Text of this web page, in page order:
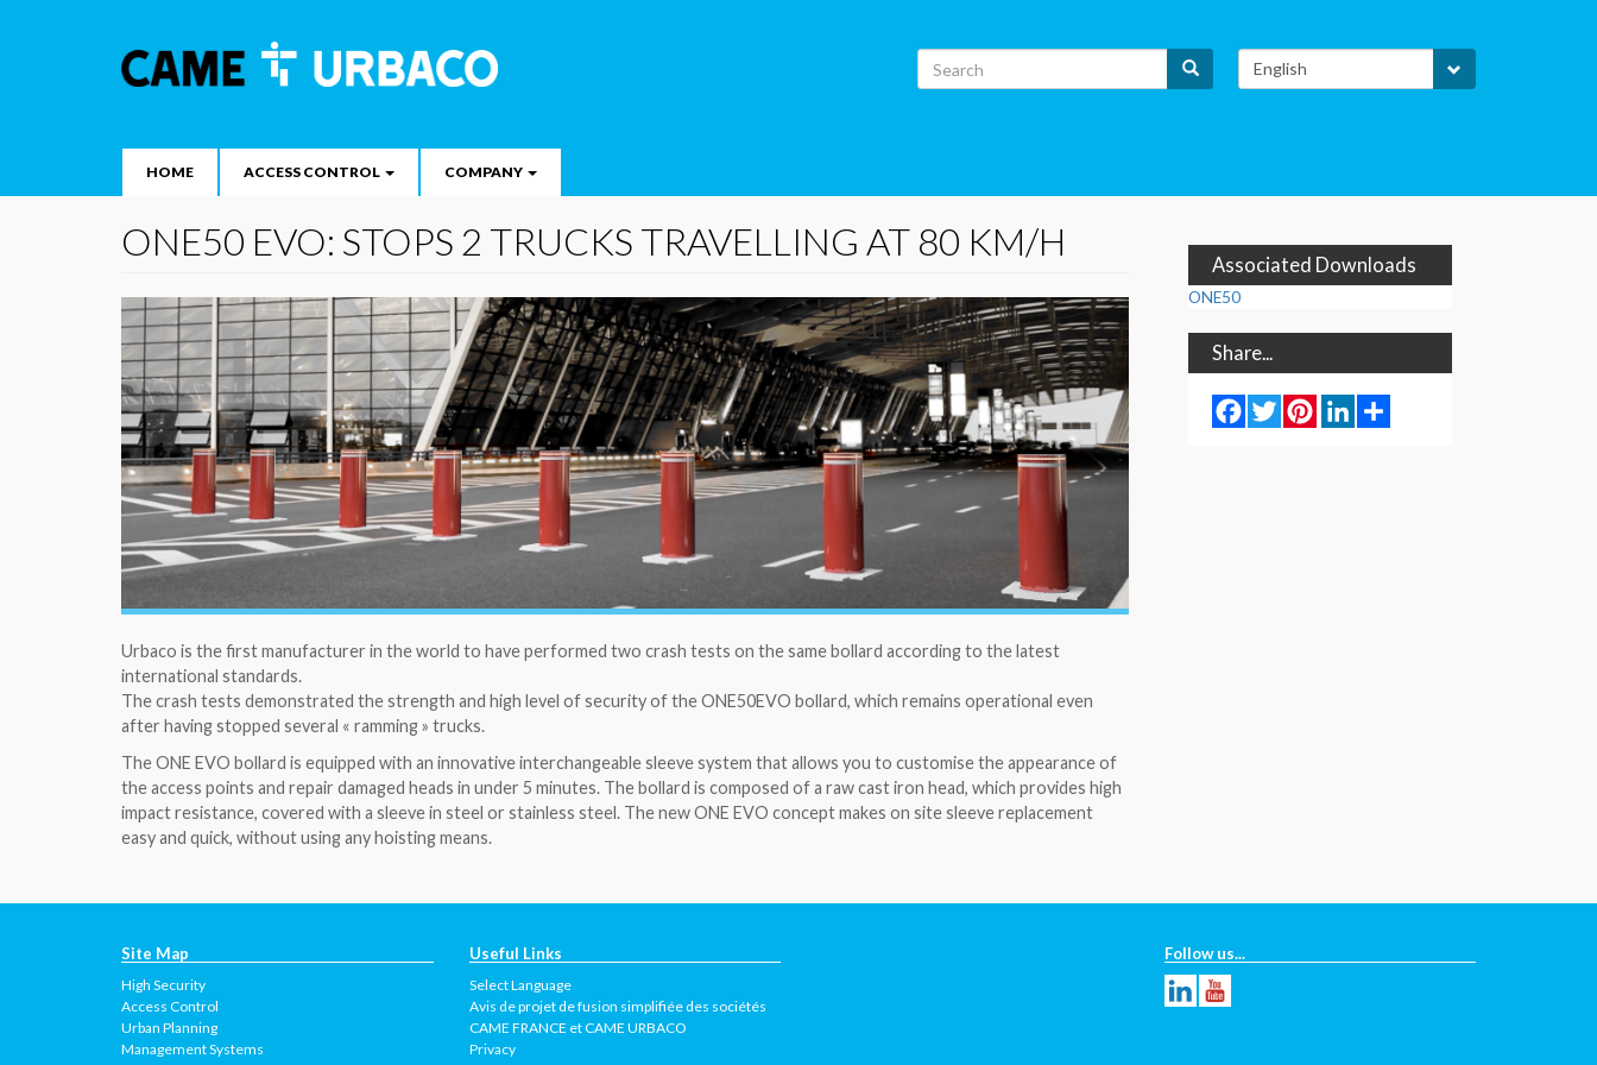
your
Search Search
navigation
HOME ACCESS CONTROL COMPANY
ONE50 EVO: STOPS 2 TRUCKS TRAVELLING AT 80 KM/H
Urbaco is the first manufacturer in the world to have performed two crash tests on the same bollard according to the latest
international standards.
The crash tests demonstrated the strength and high level of security of the ONE50EVO bollard, which remains operational even
after having stopped several « ramming » trucks.
The ONE EVO bollard is equipped with an innovative interchangeable sleeve system that allows you to customise the appearance of
the access points and repair damaged heads in under 5 minutes. The bollard is composed of a raw cast iron head, which provides high
impact resistance, covered with a sleeve in steel or stainless steel. The new ONE EVO concept makes on site sleeve replacement
easy and quick, without using any hoisting means.
Associated Downloads
ONE50
Share...
Facebook
TwitterPinterestLinkedIn
Site Map
High Security
Access Control
Urban Planning
Management Systems
Useful Links
Select Language
Avis de projet de fusion simplifiée des sociétés
CAME FRANCE et CAME URBACO
Privacy
Follow us...